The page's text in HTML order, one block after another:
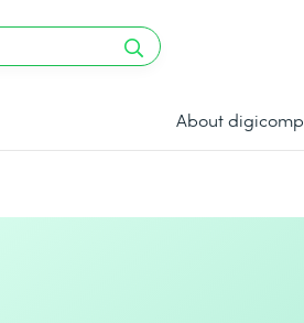
About digicomp